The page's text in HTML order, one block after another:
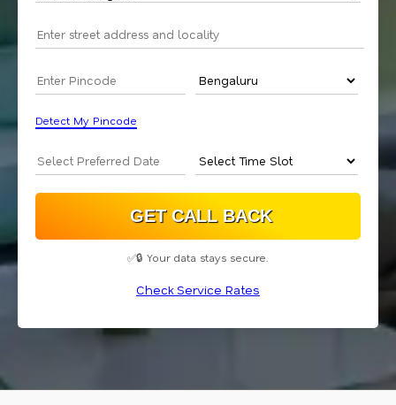
Detect My Pincode
✅🔒 Your data stays secure.
Check Service Rates